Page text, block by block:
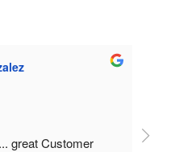
results; I didn't
Had